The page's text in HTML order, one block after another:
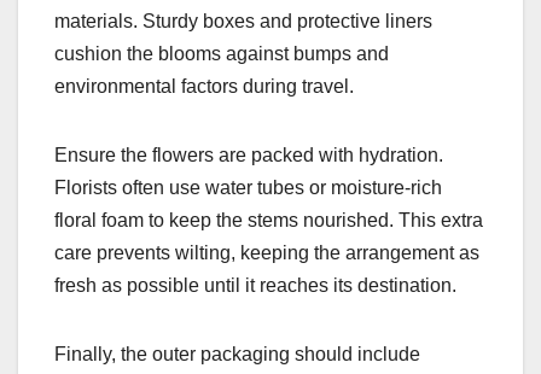
materials. Sturdy boxes and protective liners
cushion the blooms against bumps and
environmental factors during travel.
Ensure the flowers are packed with hydration.
Florists often use water tubes or moisture-rich
floral foam to keep the stems nourished. This extra
care prevents wilting, keeping the arrangement as
fresh as possible until it reaches its destination.
Finally, the outer packaging should include